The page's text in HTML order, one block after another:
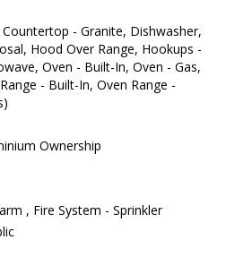
- Granite, Dishwasher,
Hood Over Range, Hookups -
Oven - Built-In, Oven - Gas,
- Built-In, Oven Range -
Ownership
, Fire System - Sprinkler